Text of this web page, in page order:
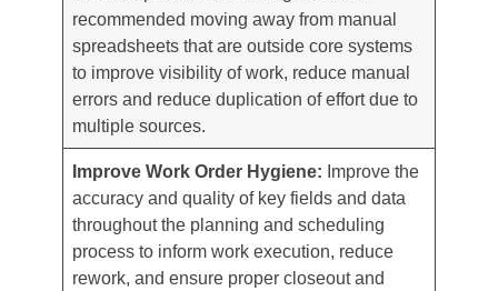
recommended moving away from manual
spreadsheets that are outside core systems
to improve visibility of work, reduce manual
errors and reduce duplication of effort due to
multiple sources.
Improve Work Order Hygiene: Improve the
accuracy and quality of key fields and data
throughout the planning and scheduling
process to inform work execution, reduce
rework, and ensure proper closeout and